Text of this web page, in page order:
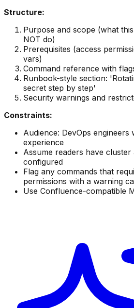
Structure:
Purpose and scope (what
NOT do)
Prerequisites (access
vars)
Command reference with
Runbook-style section:
secret step by step'
Security warnings and
Constraints:
Audience: DevOps engineers
experience
Assume readers have cluster
configured
Flag any commands that
permissions with a warning
Use Confluence-compatible